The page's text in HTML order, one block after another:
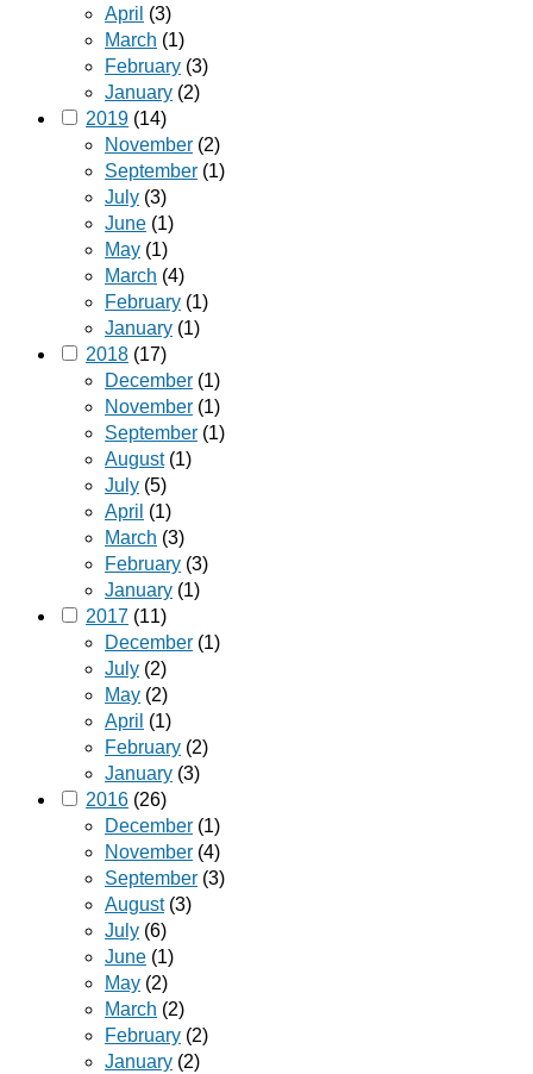
April (3)
March (1)
February (3)
January (2)
2019 (14)
November (2)
September (1)
July (3)
June (1)
May (1)
March (4)
February (1)
January (1)
2018 (17)
December (1)
November (1)
September (1)
August(1)
July (5)
April (1)
March (3)
February (3)
January (1)
2017 (11)
December (1)
July (2)
May (2)
April (1)
February (2)
January (3)
2016 (26)
December (1)
November (4)
September (3)
August(3)
July (6)
June (1)
May (2)
March (2)
February (2)
January (2)